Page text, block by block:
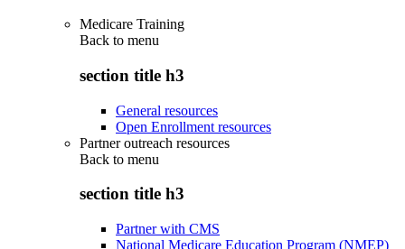
Medicare Training
Back to menu
section title h3
General resources
Open Enrollment resources
Partner outreach resources
Back to menu
section title h3
Partner with CMS
National Medicare Education Program (NMEP)